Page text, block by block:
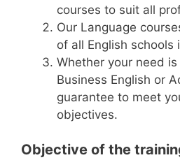
courses to suit all
Our Language
of all English schools
Whether your need is
Business English or
guarantee to meet
objectives.
Objective of the